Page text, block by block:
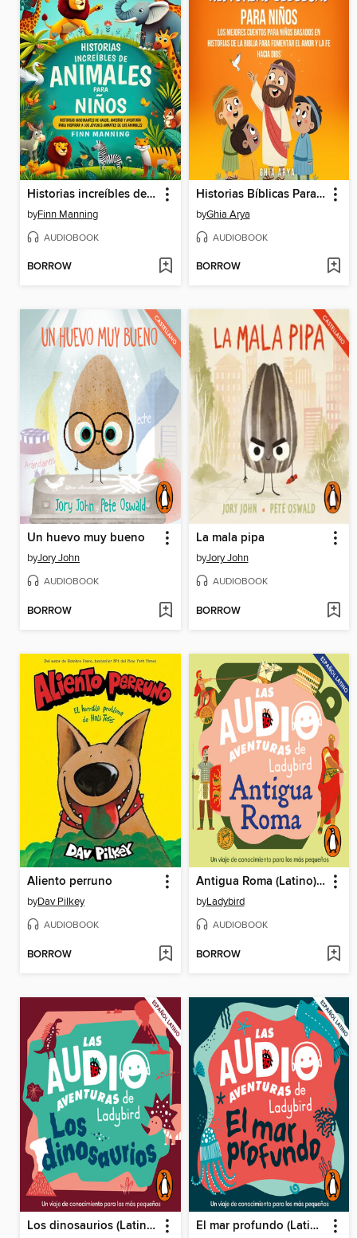
Historias increíbles de animales para niños
byFinn Manning
AUDIOBOOK
BORROW
Historias Bíblicas Para Niños
byGhia Arya
AUDIOBOOK
BORROW
Un huevo muy bueno
byJory John
AUDIOBOOK
BORROW
La mala pipa
byJory John
AUDIOBOOK
BORROW
Aliento perruno
byDav Pilkey
AUDIOBOOK
BORROW
Antigua Roma (Latino) (Las audioaventuras de Ladybird)
byLadybird
AUDIOBOOK
BORROW
Los dinosaurios (Latino) (Las audioaventuras de Ladybird) El mar profundo (Latino) (Las audioaventuras de Ladybird)